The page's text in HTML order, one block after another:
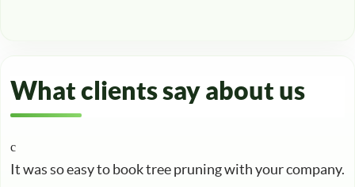
What clients say about us
It was so easy to book tree pruning with your company.